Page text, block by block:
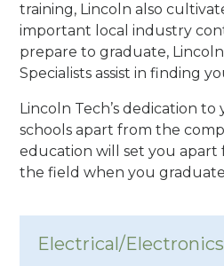
training, Lincoln also
important local industry
prepare to graduate,
Specialists assist in finding
Lincoln Tech’s dedication
schools apart from the
education will set you
the field when you
Electrical/Electronics